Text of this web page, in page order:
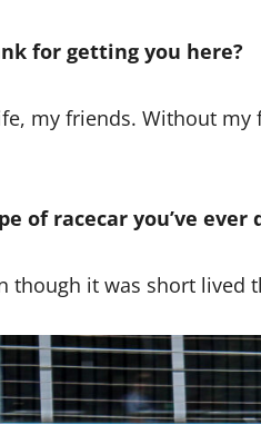
for getting you here?
my friends. Without my
of racecar you’ve ever
though it was short lived